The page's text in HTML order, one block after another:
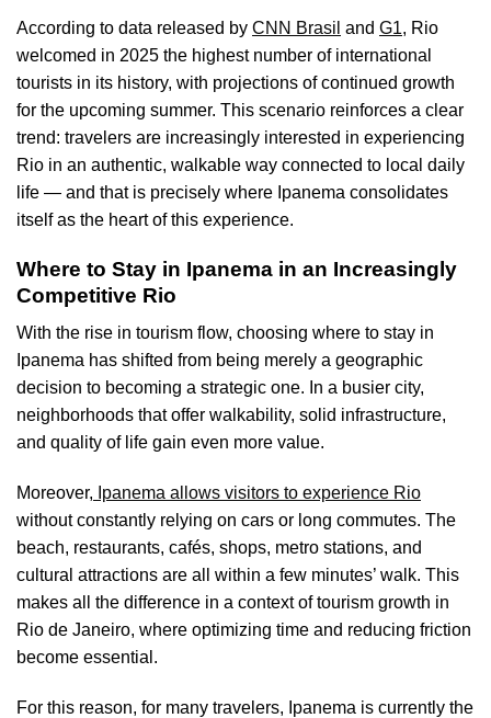
According to data released by CNN Brasil and G1, Rio
welcomed in 2025 the highest number of international
tourists in its history, with projections of continued growth
for the upcoming summer. This scenario reinforces a clear
trend: travelers are increasingly interested in experiencing
Rio in an authentic, walkable way connected to local daily
life — and that is precisely where Ipanema consolidates
itself as the heart of this experience.
Where to Stay in Ipanema in an Increasingly
Competitive Rio
With the rise in tourism flow, choosing where to stay in
Ipanema has shifted from being merely a geographic
decision to becoming a strategic one. In a busier city,
neighborhoods that offer walkability, solid infrastructure,
and quality of life gain even more value.
Moreover, Ipanema allows visitors to experience Rio
without constantly relying on cars or long commutes. The
beach, restaurants, cafés, shops, metro stations, and
cultural attractions are all within a few minutes’ walk. This
makes all the difference in a context of tourism growth in
Rio de Janeiro, where optimizing time and reducing friction
become essential.
For this reason, for many travelers, Ipanema is currently the